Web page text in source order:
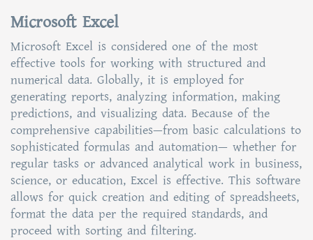
Microsoft Excel
Microsoft Excel is considered one of the most
effective tools for working with structured and
numerical data. Globally, it is employed for
generating reports, analyzing information, making
predictions, and visualizing data. Because of the
comprehensive capabilities—from basic calculations to
sophisticated formulas and automation— whether for
regular tasks or advanced analytical work in business,
science, or education, Excel is effective. This software
allows for quick creation and editing of spreadsheets,
format the data per the required standards, and
proceed with sorting and filtering.